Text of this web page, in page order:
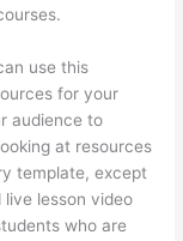
use this
for your
audience to
at resources
template, except
lesson video
who are